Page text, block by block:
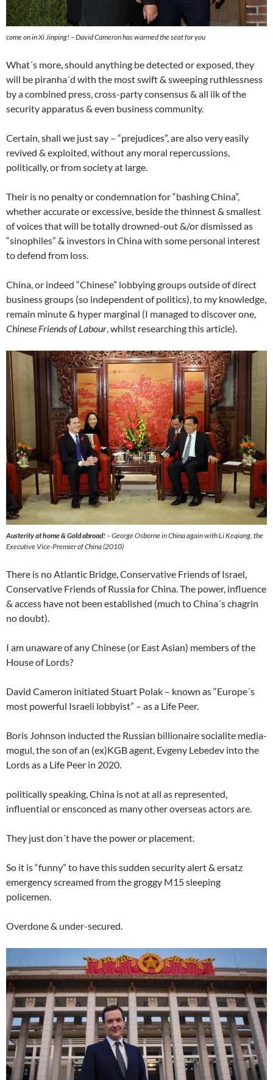
come on in Xi Jinping! – David Cameron has warmed the seat for you
What´s more, should anything be detected or exposed, they
will be piranha´d with the most swift & sweeping ruthlessness
by a combined press, cross-party consensus & all ilk of the
security apparatus & even business community.
Certain, shall we just say – “prejudices”, are also very easily
revived & exploited, without any moral repercussions,
politically, or from society at large.
Their is no penalty or condemnation for “bashing China”,
whether accurate or excessive, beside the thinnest & smallest
of voices that will be totally drowned-out &/or dismissed as
“sinophiles” & investors in China with some personal interest
to defend from loss.
China, or indeed “Chinese” lobbying groups outside of direct
business groups (so independent of politics), to my knowledge,
remain minute & hyper marginal (I managed to discover one,
Chinese Friends of Labour, whilst researching this article).
Austerity at home & Gold abroad! – George Osborne in China again with Li Keqiang, the
Executive Vice-Premier of China (2010)
There is no Atlantic Bridge, Conservative Friends of Israel,
Conservative Friends of Russia for China. The power, influence
& access have not been established (much to China´s chagrin
no doubt).
I am unaware of any Chinese (or East Asian) members of the
House of Lords?
David Cameron initiated Stuart Polak – known as “Europe´s
most powerful Israeli lobbyist” – as a Life Peer.
Boris Johnson inducted the Russian billionaire socialite media-
mogul, the son of an (ex)KGB agent, Evgeny Lebedev into the
Lords as a Life Peer in 2020.
politically speaking, China is not at all as represented,
influential or ensconced as many other overseas actors are.
They just don´t have the power or placement.
So it is “funny” to have this sudden security alert & ersatz
emergency screamed from the groggy M15 sleeping
policemen.
Overdone & under-secured.